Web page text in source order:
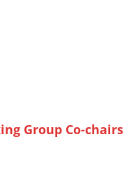
Group Co-chairs